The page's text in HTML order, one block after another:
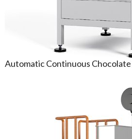
Automatic Continuous